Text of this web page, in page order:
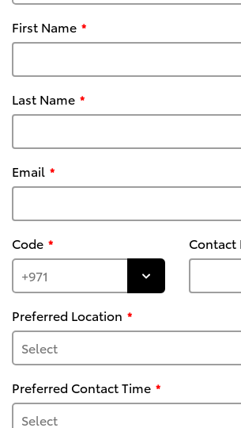
First Name
Last Name
Email
Code Contact
Preferred Location
Preferred Contact Time